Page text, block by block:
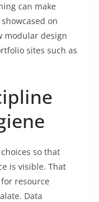
can make
on
modular design
sites such as
so that
is visible. That
resource
Data